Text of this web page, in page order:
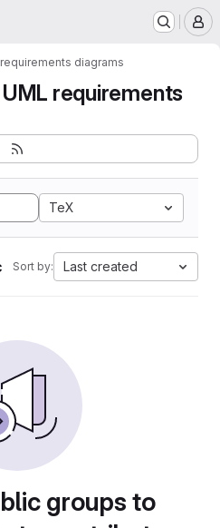
diagrams
requirements
TeX
Sort by: Last created
groups to